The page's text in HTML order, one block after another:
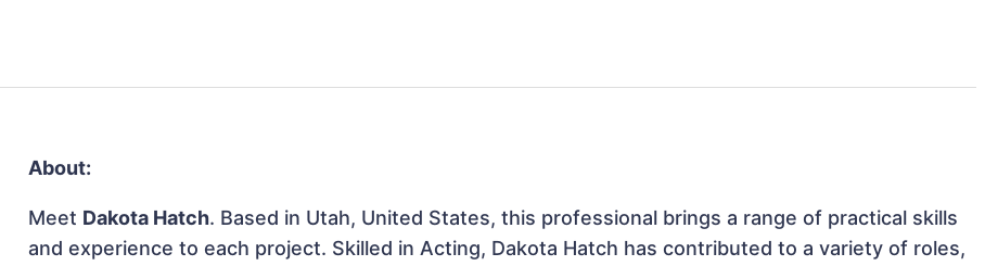
About:
Meet Dakota Hatch. Based in Utah, United States, this professional brings a range of practical skills
and experience to each project. Skilled in Acting, Dakota Hatch has contributed to a variety of roles,